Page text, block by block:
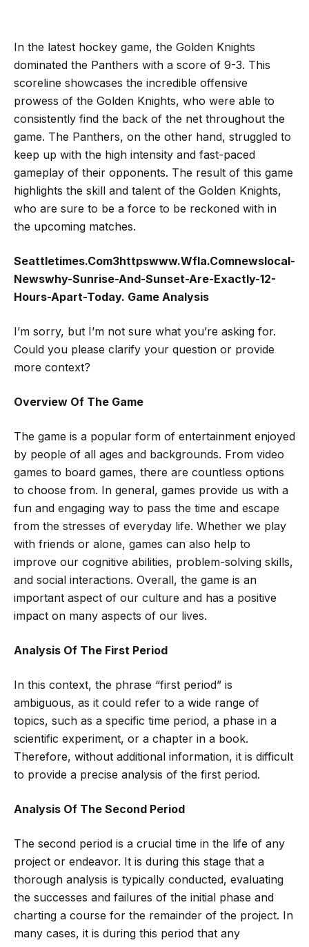
In the latest hockey game, the Golden Knights
dominated the Panthers with a score of 9-3. This
scoreline showcases the incredible offensive
prowess of the Golden Knights, who were able to
consistently find the back of the net throughout the
game. The Panthers, on the other hand, struggled to
keep up with the high intensity and fast-paced
gameplay of their opponents. The result of this game
highlights the skill and talent of the Golden Knights,
who are sure to be a force to be reckoned with in
the upcoming matches.
Seattletimes.Com3httpswww.Wfla.Comnewslocal-
Newswhy-Sunrise-And-Sunset-Are-Exactly-12-
Hours-Apart-Today. Game Analysis
I’m sorry, but I’m not sure what you’re asking for.
Could you please clarify your question or provide
more context?
Overview Of The Game
The game is a popular form of entertainment enjoyed
by people of all ages and backgrounds. From video
games to board games, there are countless options
to choose from. In general, games provide us with a
fun and engaging way to pass the time and escape
from the stresses of everyday life. Whether we play
with friends or alone, games can also help to
improve our cognitive abilities, problem-solving skills,
and social interactions. Overall, the game is an
important aspect of our culture and has a positive
impact on many aspects of our lives.
Analysis Of The First Period
In this context, the phrase “first period” is
ambiguous, as it could refer to a wide range of
topics, such as a specific time period, a phase in a
scientific experiment, or a chapter in a book.
Therefore, without additional information, it is difficult
to provide a precise analysis of the first period.
Analysis Of The Second Period
The second period is a crucial time in the life of any
project or endeavor. It is during this stage that a
thorough analysis is typically conducted, evaluating
the successes and failures of the initial phase and
charting a course for the remainder of the project. In
many cases, it is during this period that any